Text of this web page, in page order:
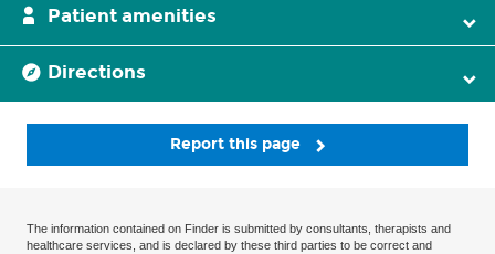
Patient amenities
Directions
Report this page
The information contained on Finder is submitted by consultants, therapists and
healthcare services, and is declared by these third parties to be correct and